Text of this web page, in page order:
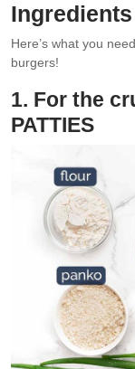
Here’s what you
burgers!
1. For the
PATTIES